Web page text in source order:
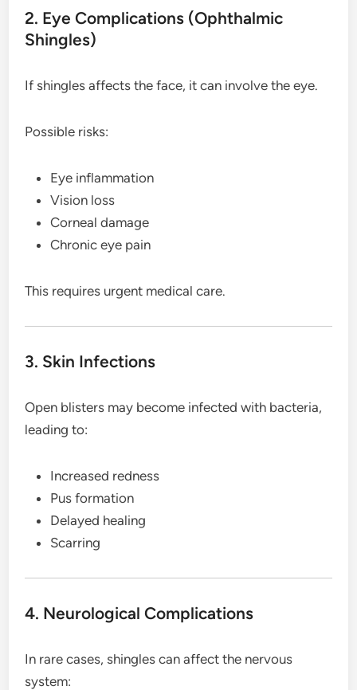
2. Eye Complications (Ophthalmic
Shingles)
If shingles affects the face, it can involve the eye.
Possible risks:
Eye inflammation
Vision loss
Corneal damage
Chronic eye pain
This requires urgent medical care.
3. Skin Infections
Open blisters may become infected with bacteria,
leading to:
Increased redness
Pus formation
Delayed healing
Scarring
4. Neurological Complications
In rare cases, shingles can affect the nervous
system: